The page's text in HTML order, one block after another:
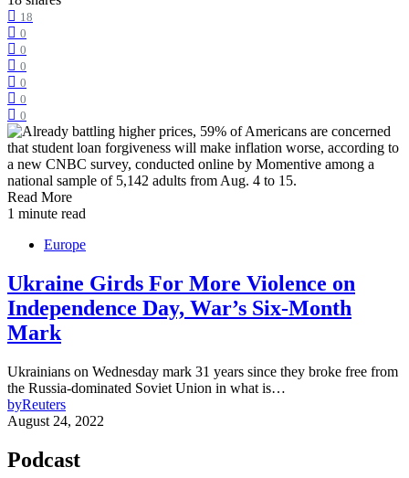
18
0
0
0
0
0
0
Read More
1 minute read
Europe
Ukraine Girds For More Violence on
Independence Day, War’s Six-Month
Mark
Ukrainians on Wednesday mark 31 years since they broke free from
the Russia-dominated Soviet Union in what is…
byReuters
August 24, 2022
Podcast